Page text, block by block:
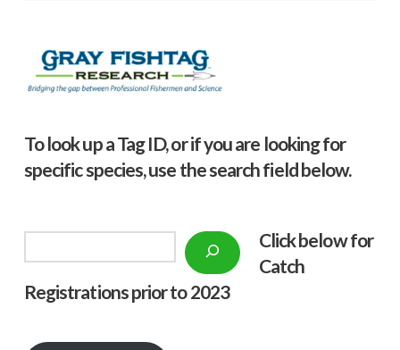
To look up a Tag ID, or if you are looking for
specific species, use the search field below.
Click below for
Catch
Registrations prior to 2023